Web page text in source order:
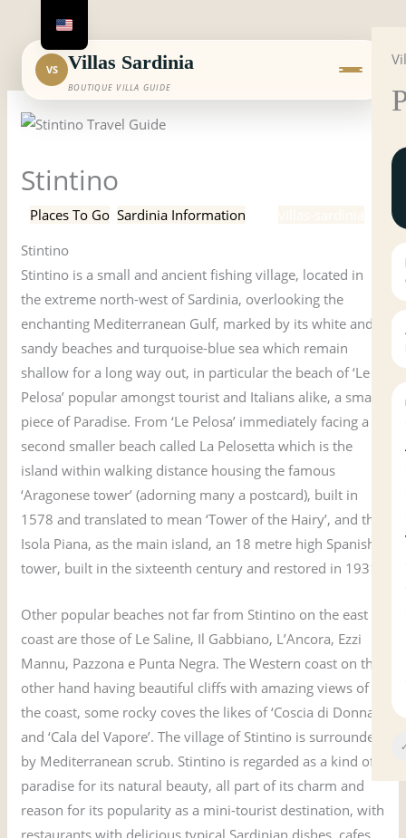
content
VS Villas Sardinia
BOUTIQUE VILLA GUIDE
Stintino
Places To Go ,Sardinia Information
Stintino
Stintino is a small and ancient fishing village, located in
the extreme north-west of Sardinia, overlooking the
enchanting Mediterranean Gulf, marked by its white and
sandy beaches and turquoise-blue sea which remain
shallow for a long way out, in particular the beach of ‘Le
Pelosa’ popular amongst tourist and Italians alike, a small
piece of Paradise. From ‘Le Pelosa’ immediately facing a
second smaller beach called La Pelosetta which is the
island within walking distance housing the famous
‘Aragonese tower’ (adorning many a postcard), built in
1578 and translated to mean ‘Tower of the Hairy’, and the
Isola Piana, as the main island, an 18 metre high Spanish
tower, built in the sixteenth century and restored in 1931.
Other popular beaches not far from Stintino on the east
coast are those of Le Saline, Il Gabbiano, L’Ancora, Ezzi
Mannu, Pazzona e Punta Negra. The Western coast on the
other hand having beautiful cliffs with amazing views of
the coast, some rocky coves the likes of ‘Coscia di Donna’
and ‘Cala del Vapore’. The village of Stintino is surrounded
by Mediterranean scrub. Stintino is regarded as a kind of
paradise for its natural beauty, all part of its charm and
reason for its popularity as a mini-tourist destination, with
restaurants with delicious typical Sardinian dishes, cafes,